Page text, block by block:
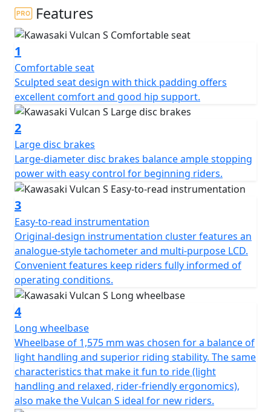
Your Way! Configure your Vulcan S with Ergo-Fit
solutions!Features
1
Comfortable seat
Sculpted seat design with thick padding offers
excellent comfort and good hip support.
2
Large disc brakes
Large-diameter disc brakes balance ample stopping
power with easy control for beginning riders.
3
Easy-to-read instrumentation
Original-design instrumentation cluster features an
analogue-style tachometer and multi-purpose LCD.
Convenient features keep riders fully informed of
operating conditions.
4
Long wheelbase
Wheelbase of 1,575 mm was chosen for a balance of
light handling and superior riding stability. The same
characteristics that make it fun to ride (light
handling and relaxed, rider-friendly ergonomics),
also make the Vulcan S ideal for new riders.